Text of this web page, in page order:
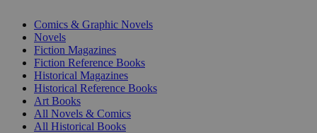
Comics & Graphic Novels
Novels
Fiction Magazines
Fiction Reference Books
Historical Magazines
Historical Reference Books
Art Books
All Novels & Comics
All Historical Books